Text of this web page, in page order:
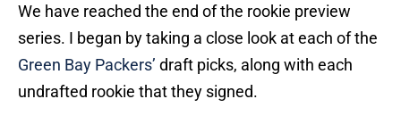
We have reached the end of the rookie preview
series. I began by taking a close look at each of the
Green Bay Packers’ draft picks, along with each
undrafted rookie that they signed.